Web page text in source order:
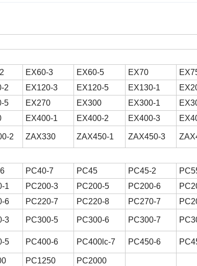
EX60-3 EX60-5 EX70
2 EX120-3 EX120-5 EX130-1
5 EX270 EX300 EX300-1
EX400-1 EX400-2 EX400-3
2 ZAX330 ZAX450-1 ZAX450-3
PC40-7 PC45 PC45-2
1 PC200-3 PC200-5 PC200-6
6 PC220-7 PC220-8 PC270-7
3 PC300-5 PC300-6 PC300-7
5 PC400-6 PC400lc-7 PC450-6
PC1250
PC2000